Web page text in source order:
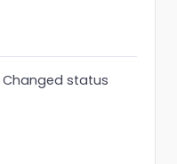
Changed status